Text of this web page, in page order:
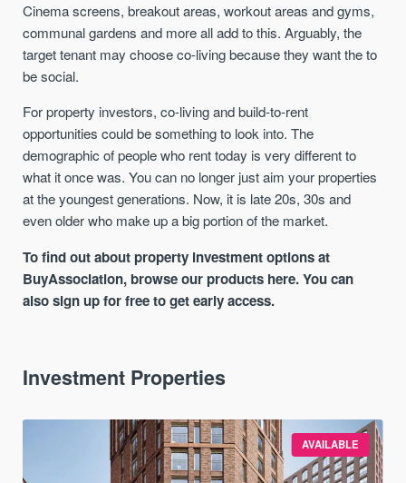
Cinema screens, breakout areas, workout areas and gyms,
communal gardens and more all add to this. Arguably, the
target tenant may choose co-living because they want the to
be social.
For property investors, co-living and build-to-rent
opportunities could be something to look into. The
demographic of people who rent today is very different to
what it once was. You can no longer just aim your properties
at the youngest generations. Now, it is late 20s, 30s and
even older who make up a big portion of the market.
To find out about property investment options at
BuyAssociation, browse our products here. You can
also sign up for free to get early access.
Investment Properties
AVAILABLE